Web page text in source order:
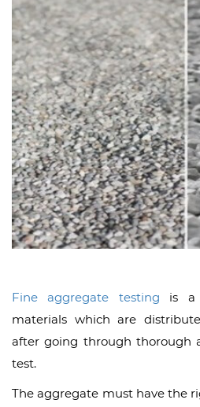
Fine aggregate testing is a
materials which are
after going through thorough
test.
The aggregate must have the